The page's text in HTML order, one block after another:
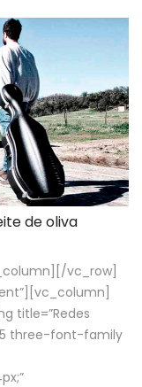
de oliva
vc_row]
title=”Redes
5 three-font-family